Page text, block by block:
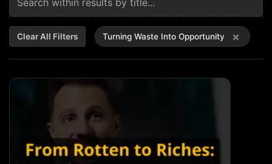
Clear All Filters Turning Waste Into Opportunity ×